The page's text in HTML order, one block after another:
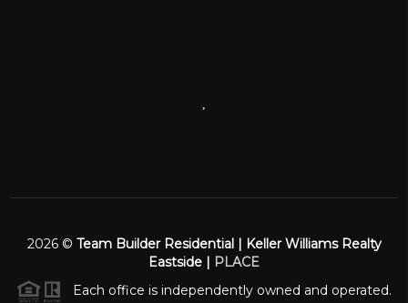
2026© Team Builder Residential | Keller Williams Realty
Eastside | PLACE
Each office is independently owned and operated.